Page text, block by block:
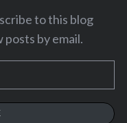
to this blog
by email.